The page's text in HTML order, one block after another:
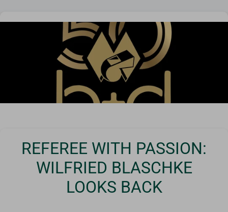
Corner poles & flags
Sports field needs
REFEREE WITH PASSION:
WILFRIED BLASCHKE
LOOKS BACK